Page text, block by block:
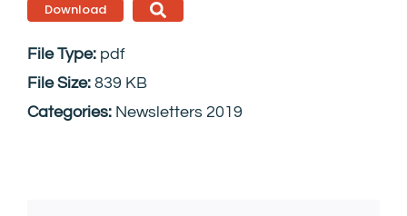
Download
File Type: pdf
File Size: 839 KB
Categories: Newsletters 2019